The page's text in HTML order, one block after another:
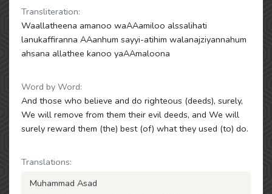
Transliteration:
Waallatheena amanoo waAAamiloo alssalihati
lanukaffiranna AAanhum sayyi-atihim walanajziyannahum
ahsana allathee kanoo yaAAmaloona
Word by Word:
And those who believe and do righteous (deeds), surely,
We will remove from them their evil deeds, and We will
surely reward them (the) best (of) what they used (to) do.
Translations:
Muhammad Asad